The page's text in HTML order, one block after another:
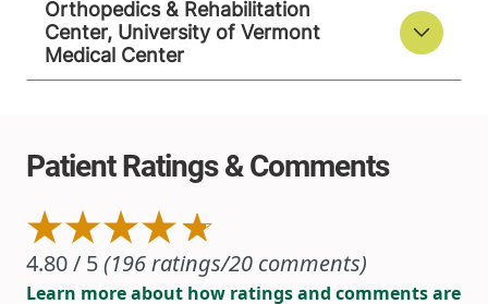
Orthopedics & Rehabilitation
Center, University of Vermont
Medical Center